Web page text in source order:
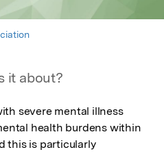
it about?
severe mental illness
health burdens within
this is particularly